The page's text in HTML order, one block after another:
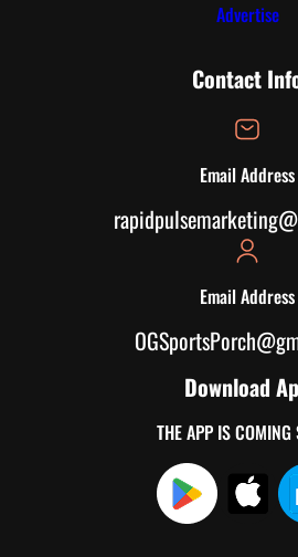
Advertise
Contact
Email Address
Email Address
Download
THE APP IS COMING